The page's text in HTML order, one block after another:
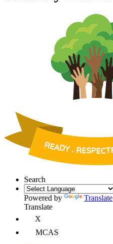
Search
Powered by
Translate
Translate
X
MCAS